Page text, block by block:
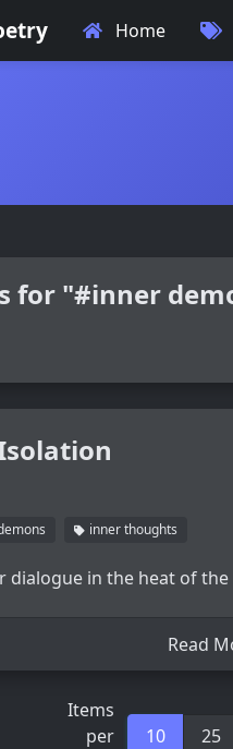
Home
for "#inner
inner thoughts
dialogue in the heat of
Read
Items
per
10 25